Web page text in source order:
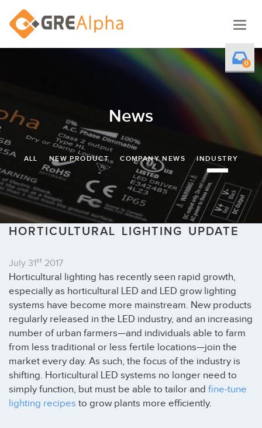
0
News
ALL NEW PRODUCT COMPANY NEWS INDUSTRY
HORTICULTURAL LIGHTING UPDATE
July 31st 2017
Horticultural lighting has recently seen rapid growth,
especially as horticultural LED and LED grow lighting
systems have become more mainstream. New products
regularly released in the LED industry, and an increasing
number of urban farmers—and individuals able to farm
from less traditional or less fertile locations—join the
market every day. As such, the focus of the industry is
shifting. Horticultural LED systems no longer need to
simply function, but must be able to tailor and fine-tune
lighting recipes to grow plants more efficiently.